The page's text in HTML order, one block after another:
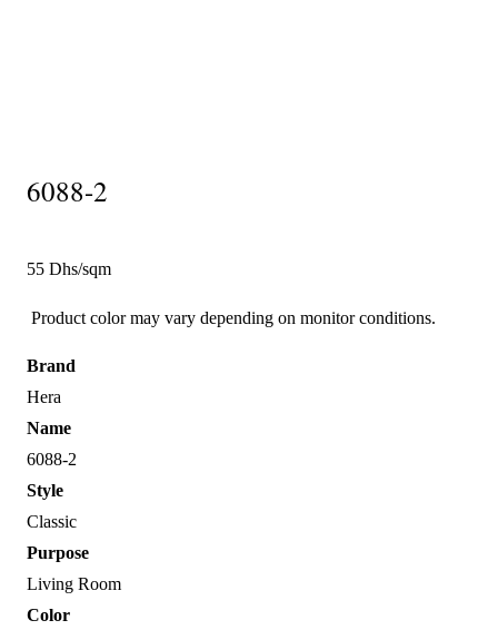
6088-2
55 Dhs/sqm
Product color may vary depending on monitor conditions.
Brand
Hera
Name
6088-2
Style
Classic
Purpose
Living Room
Color